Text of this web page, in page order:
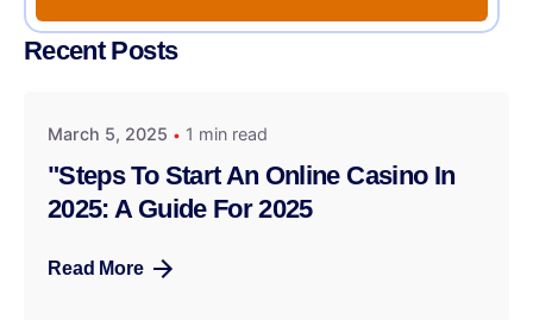
Recent Posts
March 5, 2025 1 min read
"Steps To Start An Online Casino In
2025: A Guide For 2025
Read More